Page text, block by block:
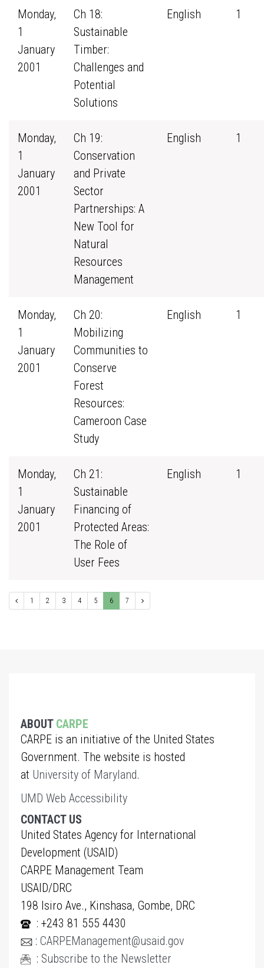
Monday,
1
January
2001
Ch 18:
Sustainable
Timber:
Challenges and
Potential
Solutions
English 1
Monday,
1
January
2001
Ch 19:
Conservation
and Private
Sector
Partnerships: A
New Tool for
Natural
Resources
Management
English 1
Monday,
1
January
2001
Ch 20:
Mobilizing
Communities to
Conserve
Forest
Resources:
Cameroon Case
Study
English 1
Monday,
1
January
2001
Ch 21:
Sustainable
Financing of
Protected Areas:
The Role of
User Fees
English 1
1 2 3 4 5 6 7
ABOUT CARPE
CARPE is an initiative of the United States
Government. The website is hosted
at University of Maryland.
UMD Web Accessibility
CONTACT US
United States Agency for International
Development (USAID)
CARPE Management Team
USAID/DRC
198 Isiro Ave., Kinshasa, Gombe, DRC
: +243 81 555 4430
: CARPEManagement@usaid.gov
: Subscribe to the Newsletter